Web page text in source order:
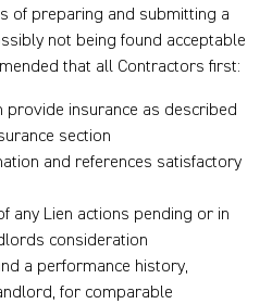
of preparing and submitting a
not being found acceptable
that all Contractors first:
provide insurance as described
section
and references satisfactory
any Lien actions pending or in
consideration
a performance history,
for comparable